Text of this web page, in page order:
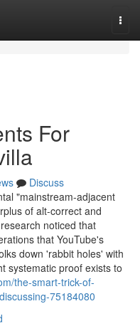
For
Discuss
"mainstream-adjacent
of alt-correct and
noticed that
that YouTube's
down 'rabbit holes' with
systematic proof exists to
the-smart-trick-of-
75184080